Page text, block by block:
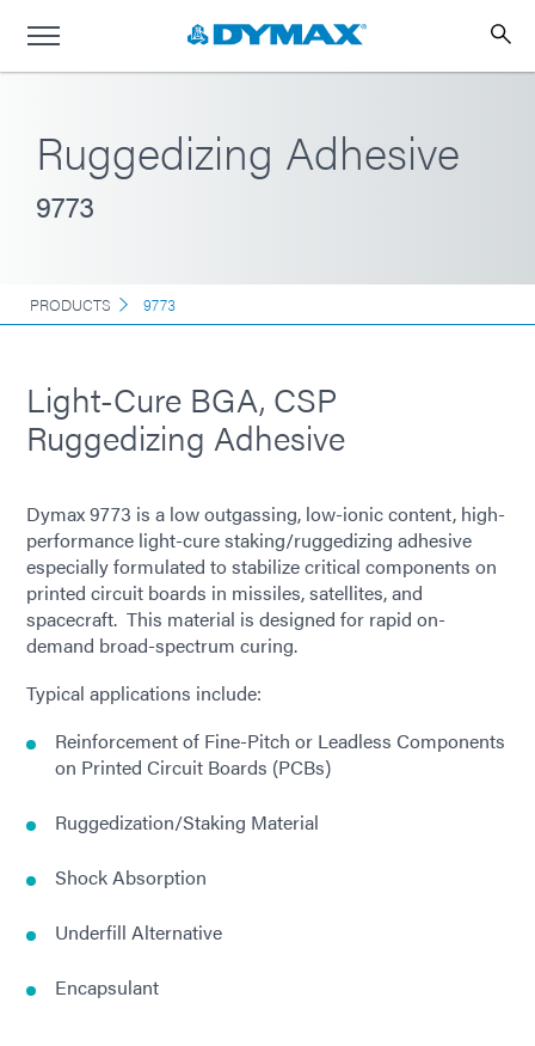
Ruggedizing Adhesive
9773
PRODUCTS 9773
Light-Cure BGA, CSP
Ruggedizing Adhesive
Dymax 9773 is a low outgassing, low-ionic content, high-
performance light-cure staking/ruggedizing adhesive
especially formulated to stabilize critical components on
printed circuit boards in missiles, satellites, and
spacecraft. This material is designed for rapid on-
demand broad-spectrum curing.
Typical applications include:
Reinforcement of Fine-Pitch or Leadless Components
on Printed Circuit Boards (PCBs)
Ruggedization/Staking Material
Shock Absorption
Underfill Alternative
Encapsulant